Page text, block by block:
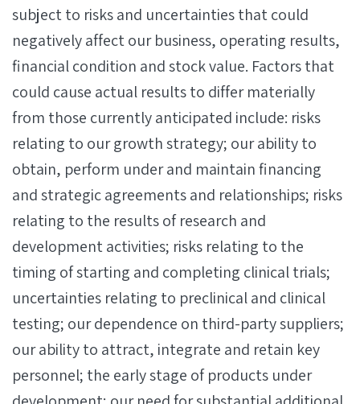
subject to risks and uncertainties that could
negatively affect our business, operating results,
financial condition and stock value. Factors that
could cause actual results to differ materially
from those currently anticipated include: risks
relating to our growth strategy; our ability to
obtain, perform under and maintain financing
and strategic agreements and relationships; risks
relating to the results of research and
development activities; risks relating to the
timing of starting and completing clinical trials;
uncertainties relating to preclinical and clinical
testing; our dependence on third-party suppliers;
our ability to attract, integrate and retain key
personnel; the early stage of products under